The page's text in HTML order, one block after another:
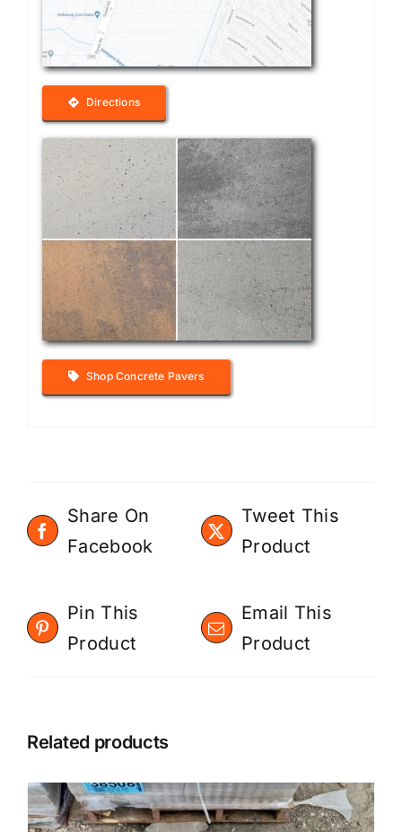
Directions
Shop Concrete Pavers
Share On
Facebook
Tweet This
Product
Pin This
Product
Email This
Product
Related products